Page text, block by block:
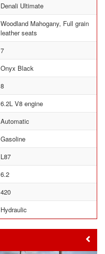
Denali Ultimate
Woodland Mahogany, Full grain
leather seats
7
Onyx Black
8
6.2L V8 engine
Automatic
Gasoline
L87
6.2
420
Hydraulic